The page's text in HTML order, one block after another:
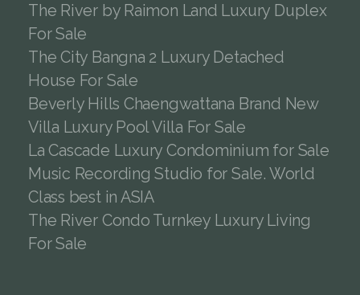
The River by Raimon Land Luxury Duplex
For Sale
The City Bangna 2 Luxury Detached
House For Sale
Beverly Hills Chaengwattana Brand New
Villa Luxury Pool Villa For Sale
La Cascade Luxury Condominium for Sale
Music Recording Studio for Sale. World
Class best in ASIA
The River Condo Turnkey Luxury Living
For Sale